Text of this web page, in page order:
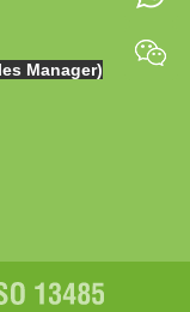
Manager)